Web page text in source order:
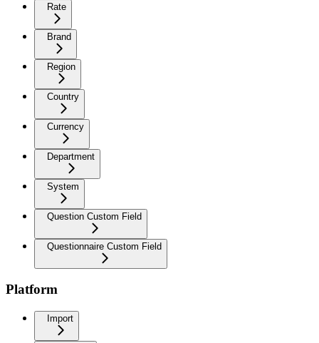
Rate
Brand
Region
Country
Currency
Department
System
Question Custom Field
Questionnaire Custom Field
Platform
Import